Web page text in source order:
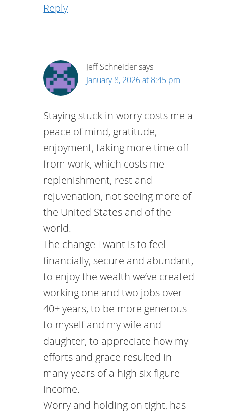
Reply
Jeff Schneidersays
January 8, 2026 at 8:45 pm
Staying stuck in worry costs me a
peace of mind, gratitude,
enjoyment, taking more time off
from work, which costs me
replenishment, rest and
rejuvenation, not seeing more of
the United States and of the
world.
The change I want is to feel
financially, secure and abundant,
to enjoy the wealth we’ve created
working one and two jobs over
40+ years, to be more generous
to myself and my wife and
daughter, to appreciate how my
efforts and grace resulted in
many years of a high six figure
income.
Worry and holding on tight, has